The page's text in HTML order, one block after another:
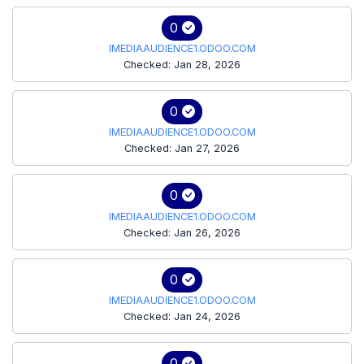
0
IMEDIAAUDIENCE1.ODOO.COM
Checked: Jan 28, 2026
0
IMEDIAAUDIENCE1.ODOO.COM
Checked: Jan 27, 2026
0
IMEDIAAUDIENCE1.ODOO.COM
Checked: Jan 26, 2026
0
IMEDIAAUDIENCE1.ODOO.COM
Checked: Jan 24, 2026